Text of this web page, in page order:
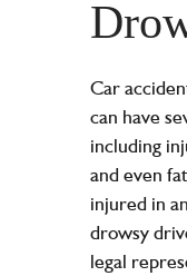
Car
can have
including
and even
injured in
drowsy
legal